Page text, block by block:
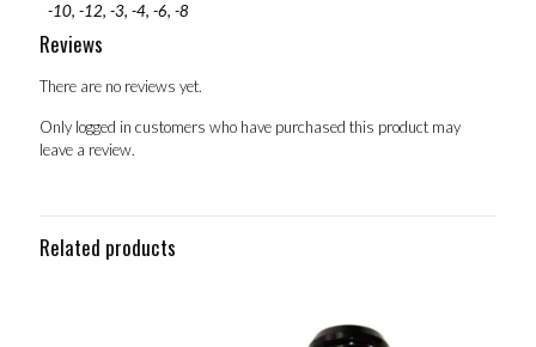
-10, -12, -3, -4, -6, -8
Reviews
There are no reviews yet.
Only logged in customers who have purchased this product may
leave a review.
Related products